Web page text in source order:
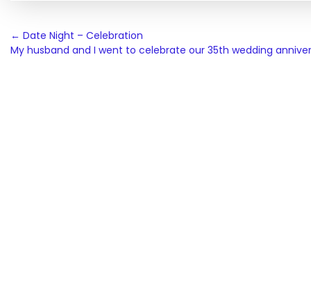
Post
navigation
← Date Night – Celebration
My husband and I went to celebrate our 35th wedding